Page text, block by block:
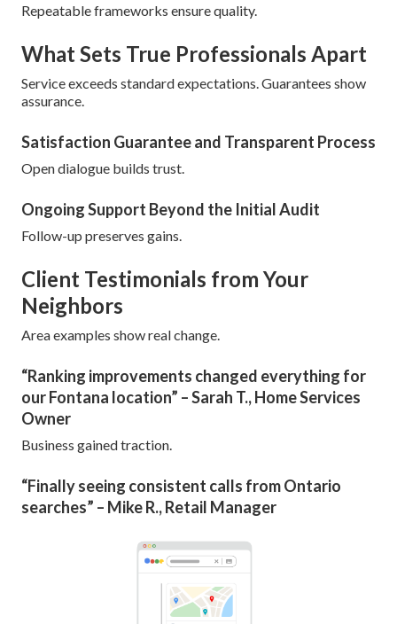
Repeatable frameworks ensure quality.
What Sets True Professionals Apart
Service exceeds standard expectations. Guarantees show
assurance.
Satisfaction Guarantee and Transparent Process
Open dialogue builds trust.
Ongoing Support Beyond the Initial Audit
Follow-up preserves gains.
Client Testimonials from Your
Neighbors
Area examples show real change.
“Ranking improvements changed everything for
our Fontana location” – Sarah T., Home Services
Owner
Business gained traction.
“Finally seeing consistent calls from Ontario
searches” – Mike R., Retail Manager